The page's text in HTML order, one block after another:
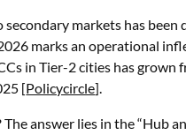
secondary markets has been
marks an operational
in Tier-2 cities has grown
[Policycircle].
The answer lies in the “Hub